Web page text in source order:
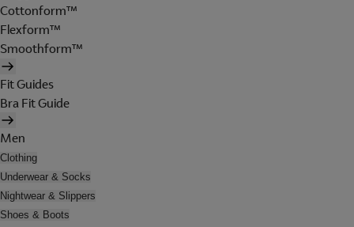
Cottonform™
Flexform™
Smoothform™
Fit Guides
Bra Fit Guide
Men
Clothing
Underwear & Socks
Nightwear & Slippers
Shoes & Boots